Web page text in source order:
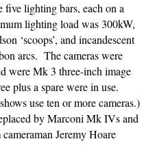
lighting bars, each on a
lighting load was 300kW,
‘scoops’, and incandescent
arcs. The cameras were
were Mk 3 three-inch image
plus a spare were in use.
use ten or more cameras.)
by Marconi Mk IVs and
Jeremy Hoare